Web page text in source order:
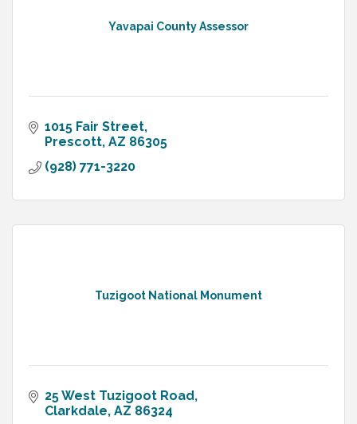
Yavapai County Assessor
1015 Fair Street
Prescott AZ 86305
(928) 771-3220
Tuzigoot National Monument
25 West Tuzigoot Road
Clarkdale AZ 86324